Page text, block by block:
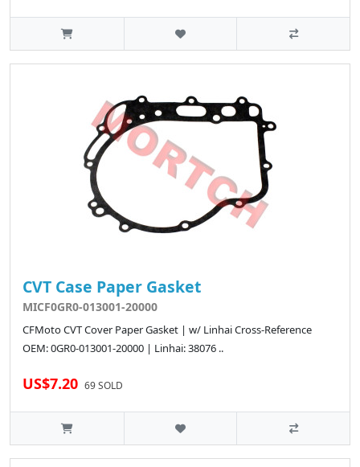
CVT Case Paper Gasket
MICF0GR0-013001-20000
CFMoto CVT Cover Paper Gasket | w/ Linhai Cross-Reference
OEM: 0GR0-013001-20000 | Linhai: 38076 ..
US$7.20 69 SOLD